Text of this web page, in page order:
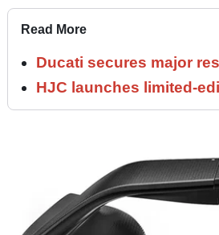
Read More
Ducati secures major
HJC launches limited-